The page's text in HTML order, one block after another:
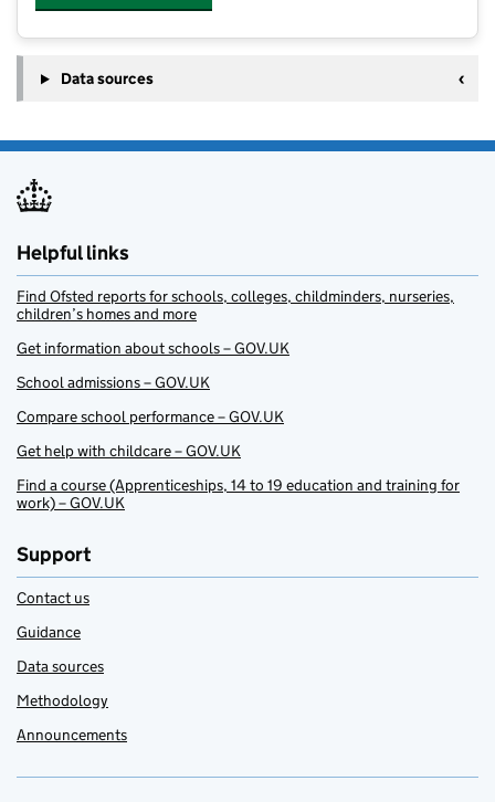
Data sources
Helpful links
Find Ofsted reports for schools, colleges, childminders, nurseries,
children’s homes and more
Get information about schools – GOV.UK
School admissions – GOV.UK
Compare school performance – GOV.UK
Get help with childcare – GOV.UK
Find a course (Apprenticeships, 14 to 19 education and training for
work) – GOV.UK
Support
Contact us
Guidance
Data sources
Methodology
Announcements